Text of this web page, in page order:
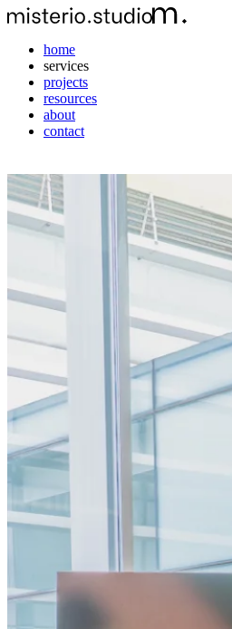
home
services
projects
resources
about
contact